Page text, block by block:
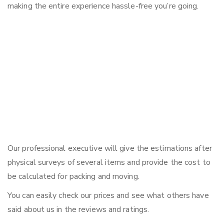
making the entire experience hassle-free you’re going.
Our professional executive will give the estimations after
physical surveys of several items and provide the cost to
be calculated for packing and moving.
You can easily check our prices and see what others have
said about us in the reviews and ratings.